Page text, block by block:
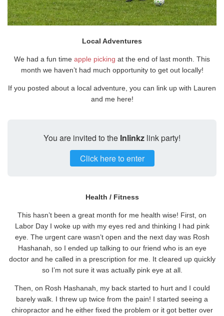
Local Adventures
We had a fun time apple picking at the end of last month. This
month we haven’t had much opportunity to get out locally!
If you posted about a local adventure, you can link up with Lauren
and me here!
You are invited to the Inlinkz link party!
Click here to enter
Health / Fitness
This hasn’t been a great month for me health wise! First, on
Labor Day I woke up with my eyes red and thinking I had pink
eye. The urgent care wasn’t open and the next day was Rosh
Hashanah, so I ended up talking to our friend who is an eye
doctor and he called in a prescription for me. It cleared up quickly
so I’m not sure it was actually pink eye at all.
Then, on Rosh Hashanah, my back started to hurt and I could
barely walk. I threw up twice from the pain! I started seeing a
chiropractor and he either fixed the problem or it got better over